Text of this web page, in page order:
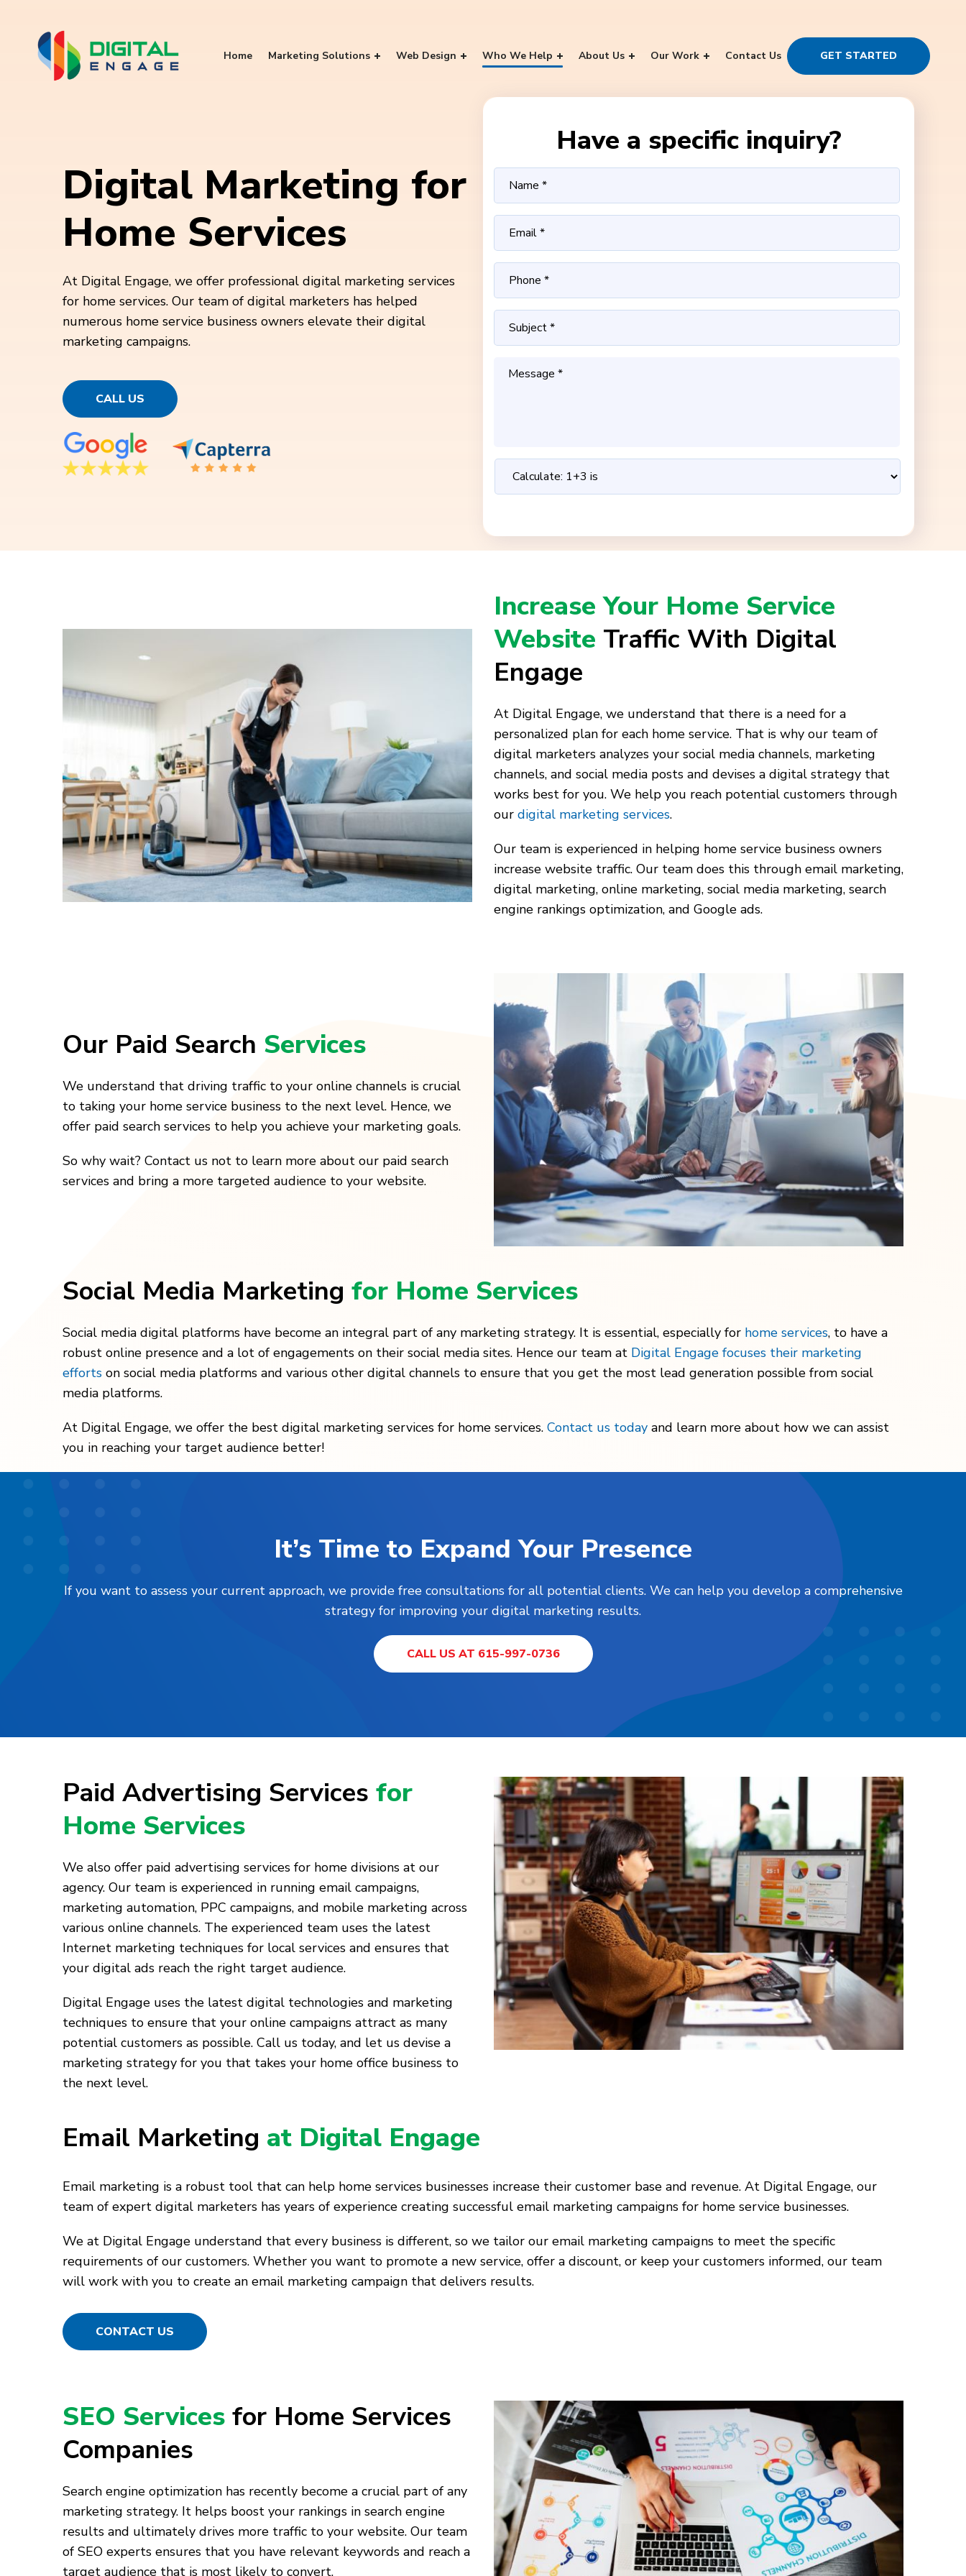
Home Marketing Solutions Web Design Who We Help About Us Our Work Contact Us GET STARTED
Digital Marketing for
Home Services
At Digital Engage, we offer professional digital marketing services
for home services. Our team of digital marketers has helped
numerous home service business owners elevate their digital
marketing campaigns.
CALL US
Have a specific inquiry?
Increase Your Home Service
Website Traffic With Digital
Engage
At Digital Engage, we understand that there is a need for a
personalized plan for each home service. That is why our team of
digital marketers analyzes your social media channels, marketing
channels, and social media posts and devises a digital strategy that
works best for you. We help you reach potential customers through
our digital marketing services.
Our team is experienced in helping home service business owners
increase website traffic. Our team does this through email marketing,
digital marketing, online marketing, social media marketing, search
engine rankings optimization, and Google ads.
Our Paid Search Services
We understand that driving traffic to your online channels is crucial
to taking your home service business to the next level. Hence, we
offer paid search services to help you achieve your marketing goals.
So why wait? Contact us not to learn more about our paid search
services and bring a more targeted audience to your website.
Social Media Marketing for Home Services
Social media digital platforms have become an integral part of any marketing strategy. It is essential, especially for home services, to have a
robust online presence and a lot of engagements on their social media sites. Hence our team at Digital Engage focuses their marketing
efforts on social media platforms and various other digital channels to ensure that you get the most lead generation possible from social
media platforms.
At Digital Engage, we offer the best digital marketing services for home services. Contact us today and learn more about how we can assist
you in reaching your target audience better!
It’s Time to Expand Your Presence
If you want to assess your current approach, we provide free consultations for all potential clients. We can help you develop a comprehensive
strategy for improving your digital marketing results.
CALL US AT 615-997-0736
Paid Advertising Services for
Home Services
We also offer paid advertising services for home divisions at our
agency. Our team is experienced in running email campaigns,
marketing automation, PPC campaigns, and mobile marketing across
various online channels. The experienced team uses the latest
Internet marketing techniques for local services and ensures that
your digital ads reach the right target audience.
Digital Engage uses the latest digital technologies and marketing
techniques to ensure that your online campaigns attract as many
potential customers as possible. Call us today, and let us devise a
marketing strategy for you that takes your home office business to
the next level.
Email Marketing at Digital Engage
Email marketing is a robust tool that can help home services businesses increase their customer base and revenue. At Digital Engage, our
team of expert digital marketers has years of experience creating successful email marketing campaigns for home service businesses.
We at Digital Engage understand that every business is different, so we tailor our email marketing campaigns to meet the specific
requirements of our customers. Whether you want to promote a new service, offer a discount, or keep your customers informed, our team
will work with you to create an email marketing campaign that delivers results.
CONTACT US
SEO Services for Home Services
Companies
Search engine optimization has recently become a crucial part of any
marketing strategy. It helps boost your rankings in search engine
results and ultimately drives more traffic to your website. Our team
of SEO experts ensures that you have relevant keywords and reach a
target audience that is most likely to convert.